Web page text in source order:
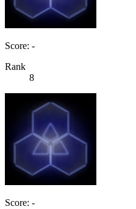
Score: -
Rank
8
Score: -